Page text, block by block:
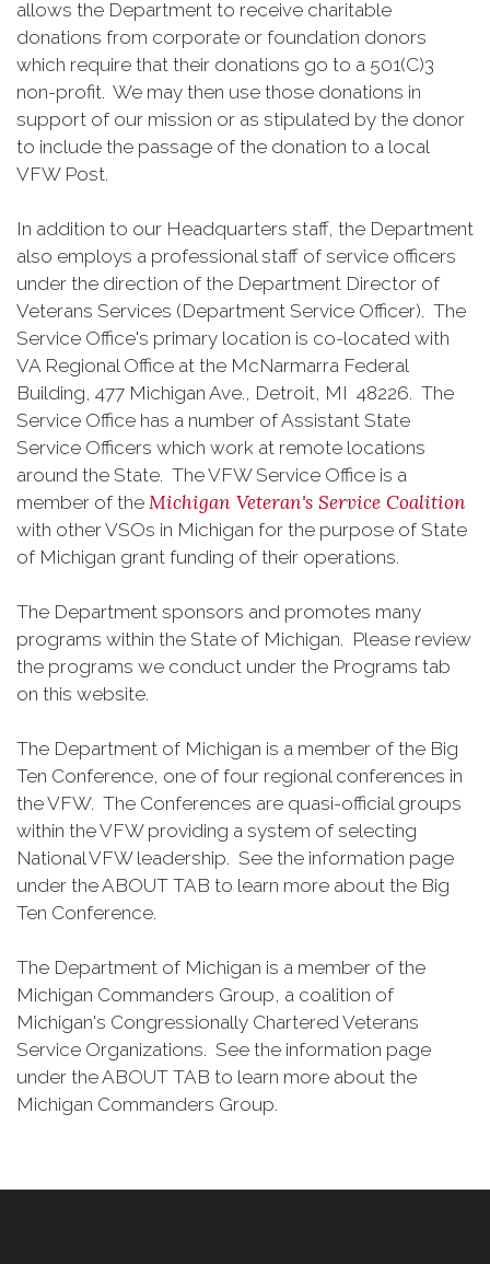
allows the Department to receive charitable
donations from corporate or foundation donors
which require that their donations go to a 501(C)3
non-profit. We may then use those donations in
support of our mission or as stipulated by the donor
to include the passage of the donation to a local
VFW Post.
In addition to our Headquarters staff, the Department
also employs a professional staff of service officers
under the direction of the Department Director of
Veterans Services (Department Service Officer). The
Service Office's primary location is co-located with
VA Regional Office at the McNarmarra Federal
Building, 477 Michigan Ave., Detroit, MI 48226. The
Service Office has a number of Assistant State
Service Officers which work at remote locations
around the State. The VFW Service Office is a
member of the Michigan Veteran's Service Coalition
with other VSOs in Michigan for the purpose of State
of Michigan grant funding of their operations.
The Department sponsors and promotes many
programs within the State of Michigan. Please review
the programs we conduct under the Programs tab
on this website.
The Department of Michigan is a member of the Big
Ten Conference, one of four regional conferences in
the VFW. The Conferences are quasi-official groups
within the VFW providing a system of selecting
National VFW leadership. See the information page
under the ABOUT TAB to learn more about the Big
Ten Conference.
The Department of Michigan is a member of the
Michigan Commanders Group, a coalition of
Michigan's Congressionally Chartered Veterans
Service Organizations. See the information page
under the ABOUT TAB to learn more about the
Michigan Commanders Group.